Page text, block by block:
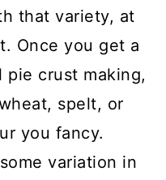
that variety, at
Once you get a
crust making,
spelt, or
you fancy.
variation in